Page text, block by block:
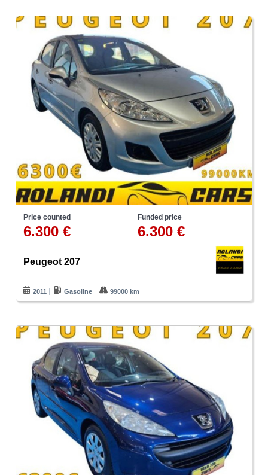
Price counted
6.300 €
Funded price
6.300 €
Peugeot 207
2011 Gasoline 99000 km